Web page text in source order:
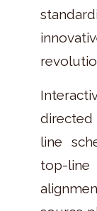
line
top-